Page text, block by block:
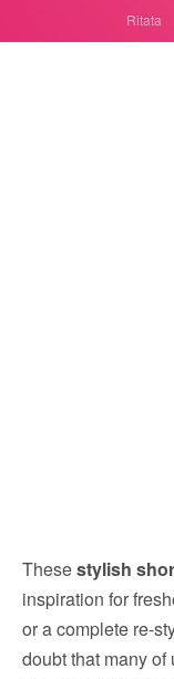
Ritata
Thesestylish
inspiration for
or a complete re-
doubt that many